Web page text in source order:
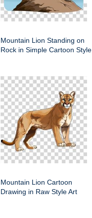
Mountain Lion Standing on
Rock in Simple Cartoon Style
Mountain Lion Cartoon
Drawing in Raw Style Art